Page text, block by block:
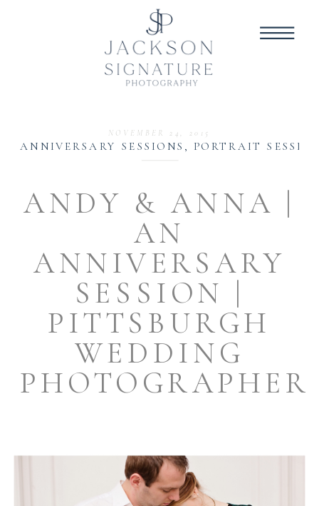
ANDY & ANNA |
AN
ANNIVERSARY
SESSION |
PITTSBURGH
WEDDING
PHOTOGRAPHER
ANNIVERSARY SESSIONS , PORTRAIT
NOVEMBER 24, 2015